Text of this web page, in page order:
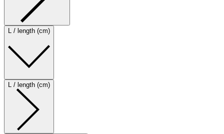
L / length (cm)
L / length (cm)